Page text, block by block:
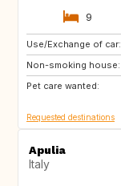
9
Use/Exchange of car:
Non-smoking house:
Pet care wanted:
FR
US
US
Requested destinations
Apulia
Italy